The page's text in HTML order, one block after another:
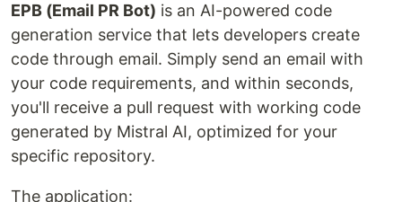
EPB (Email PR Bot) is an AI-powered code
generation service that lets developers create
code through email. Simply send an email with
your code requirements, and within seconds,
you'll receive a pull request with working code
generated by Mistral AI, optimized for your
specific repository.
The application: